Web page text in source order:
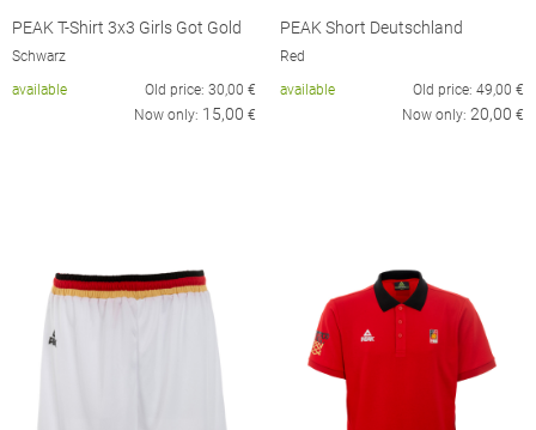
PEAK T-Shirt 3x3 Girls Got Gold
Schwarz
available
Old price: 30,00 €
Now only: 15,00 €
PEAK Short Deutschland
Red
available
Old price: 49,00 €
Now only: 20,00 €